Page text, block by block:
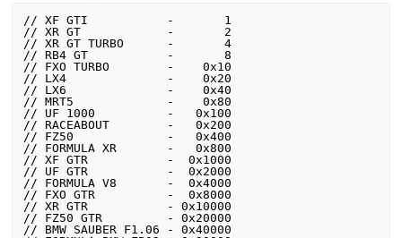
// XF GTI			-       1
// XR GT			-       2
// XR GT TURBO		-       4
// RB4 GT			-       8
// FXO TURBO		-    0x10
// LX4				-    0x20
// LX6				-    0x40
// MRT5				-    0x80
// UF 1000			-   0x100
// RACEABOUT		-   0x200
// FZ50				-   0x400
// FORMULA XR		-   0x800
// XF GTR			-  0x1000
// UF GTR			-  0x2000
// FORMULA V8		-  0x4000
// FXO GTR			-  0x8000
// XR GTR			- 0x10000
// FZ50 GTR			- 0x20000
// BMW SAUBER F1.06	- 0x40000